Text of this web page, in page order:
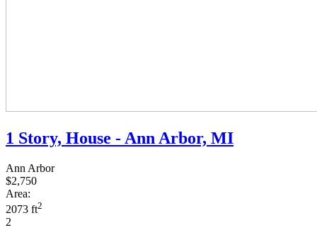
1 Story, House - Ann Arbor, MI
Ann Arbor
$2,750
Area:
2073 ft2
2